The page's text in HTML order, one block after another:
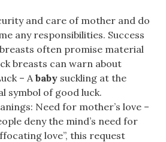
and care of mother and do
any responsibilities. Success
breasts often promise material
breasts can warn about
– Ababy suckling at the
symbol of good luck.
Need for mother’s love –
deny the mind’s need for
love”, this request